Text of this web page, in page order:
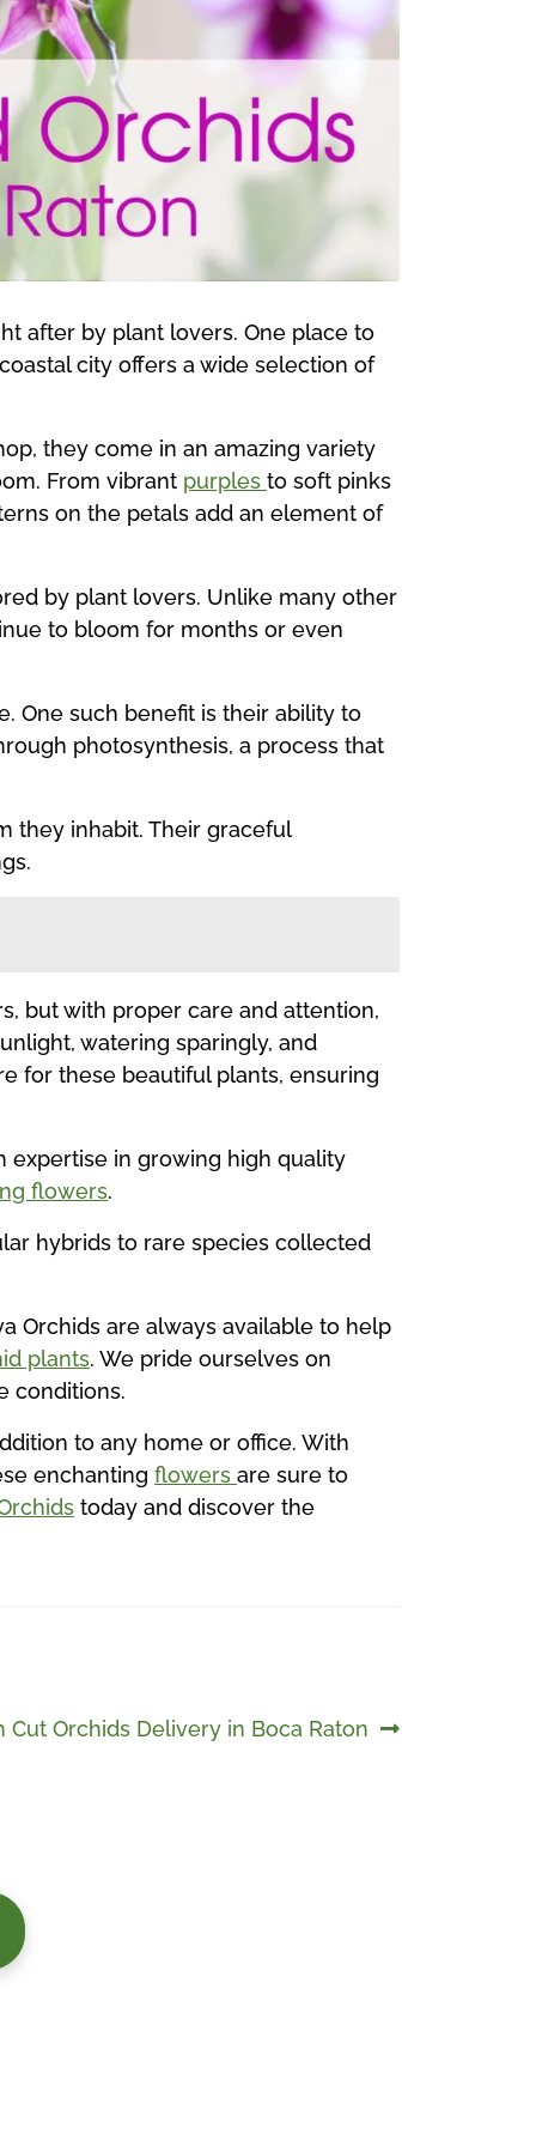
after by plant lovers. One place to
city offers a wide selection of
they come in an amazing variety
From vibrant purples to soft pinks
on the petals add an element of
by plant lovers. Unlike many other
to bloom for months or even
One such benefit is their ability to
photosynthesis, a process that
they inhabit. Their graceful
but with proper care and attention,
watering sparingly, and
for these beautiful plants, ensuring
expertise in growing high quality
flowers.
hybrids to rare species collected
Orchids are always available to help
plants. We pride ourselves on
conditions.
to any home or office. With
enchanting flowers are sure to
today and discover the
Cut Orchids Delivery in Boca Raton